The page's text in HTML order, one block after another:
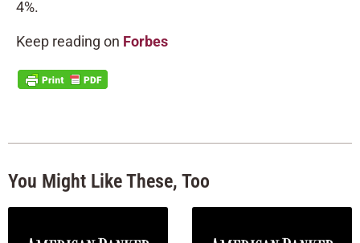
4%.
Keep reading on Forbes
You Might Like These, Too